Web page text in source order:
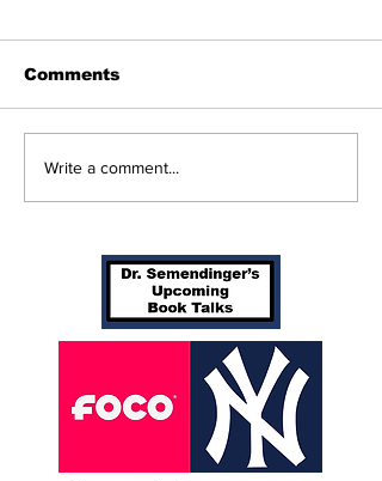
Game 117: Braves
Comments
Write a comment...